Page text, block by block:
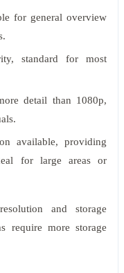
for general overview
standard for most
detail than 1080p,
available, providing
for large areas or
and storage
require more storage